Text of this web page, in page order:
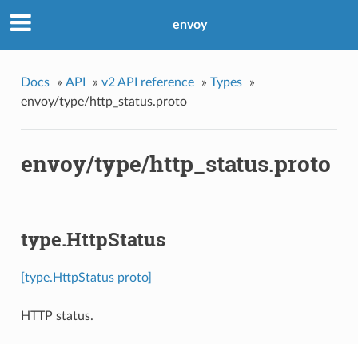
envoy
Docs » API » v2 API reference » Types
»
envoy/type/http_status.proto
envoy/type/http_status.proto
type.HttpStatus
[type.HttpStatus proto]
HTTP status.